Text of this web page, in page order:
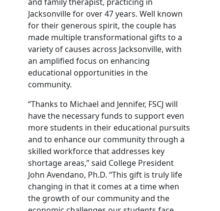
Jacksonville for over 47 years. Well known
for their generous spirit, the couple has
made multiple transformational gifts to a
variety of causes across Jacksonville, with
an amplified focus on enhancing
educational opportunities in the
community.
“Thanks to Michael and Jennifer, FSCJ will
have the necessary funds to support even
more students in their educational pursuits
and to enhance our community through a
skilled workforce that addresses key
shortage areas,” said College President
John Avendano, Ph.D. “This gift is truly life
changing in that it comes at a time when
the growth of our community and the